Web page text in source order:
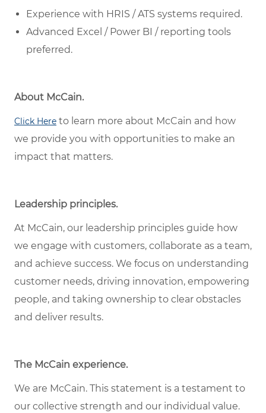
Experience with HRIS / ATS systems required.
Advanced Excel / Power BI / reporting tools
preferred.
About McCain.
Click Here to learn more about McCain and how
we provide you with opportunities to make an
impact that matters.
Leadership principles.
At McCain, our leadership principles guide how
we engage with customers, collaborate as a team,
and achieve success. We focus on understanding
customer needs, driving innovation, empowering
people, and taking ownership to clear obstacles
and deliver results.
The McCain experience.
We are McCain. This statement is a testament to
our collective strength and our individual value.